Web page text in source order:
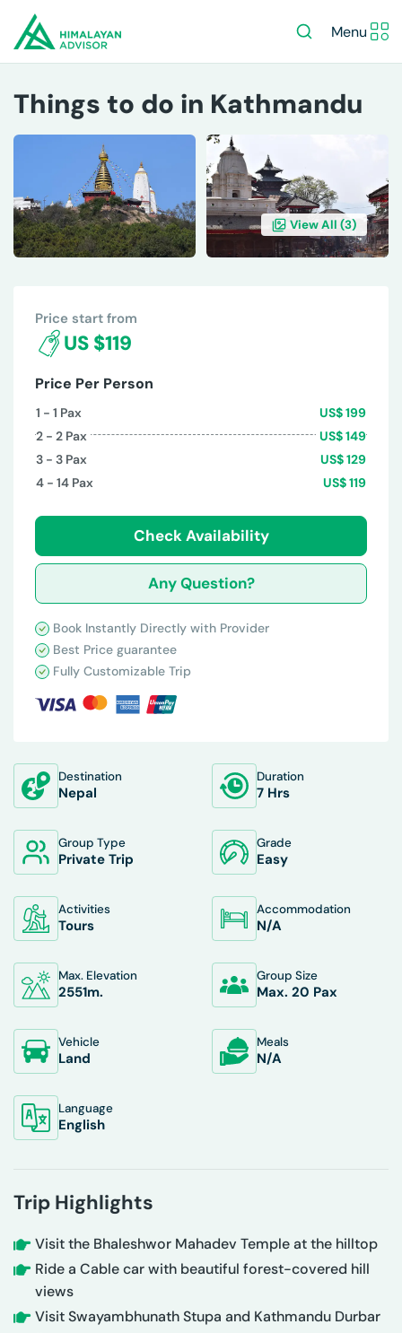
Menu
Things to do in Kathmandu
View All (3)
Destination
Nepal
Duration
7 Hrs
Group Type
Private Trip
Grade
Easy
Activities
Tours
Accommodation
N/A
Max. Elevation
2551M.
Group Size
Max. 20 Pax
Vehicle
Land
Meals
N/A
Language
English
Trip Highlights
Visit the Bhaleshwor Mahadev Temple at the hilltop
Ride a Cable car with beautiful forest-covered hill
views
Visit Swayambhunath Stupa and Kathmandu Durbar
Price start from
US $119
Price Per Person
1 - 1 Pax US$199
2 - 2 Pax US$149
3 - 3 Pax US$129
4 - 14 Pax US$119
Check Availability
Any Question?
Book Instantly Directly with Provider
Best Price guarantee
Fully Customizable Trip